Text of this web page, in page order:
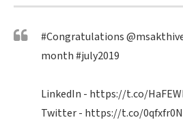
#Congratulations
month#july2019
LinkedIn - https://t.co/
Twitter - https://t.co/